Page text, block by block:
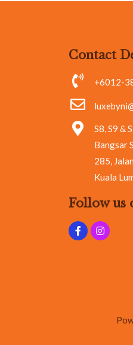
Contact
+6012-
S8, S9 &
Bangsar
285,
Kuala
Follow us